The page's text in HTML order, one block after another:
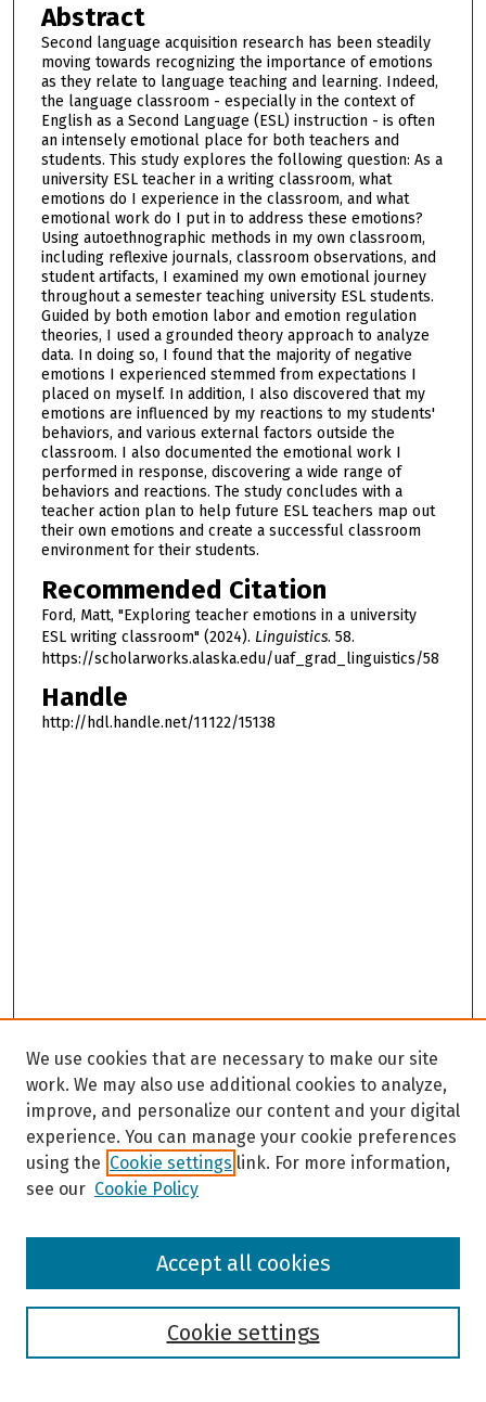
Abstract
Second language acquisition research has been steadily
moving towards recognizing the importance of emotions
as they relate to language teaching and learning. Indeed,
the language classroom - especially in the context of
English as a Second Language (ESL) instruction - is often
an intensely emotional place for both teachers and
students. This study explores the following question: As a
university ESL teacher in a writing classroom, what
emotions do I experience in the classroom, and what
emotional work do I put in to address these emotions?
Using autoethnographic methods in my own classroom,
including reflexive journals, classroom observations, and
student artifacts, I examined my own emotional journey
throughout a semester teaching university ESL students.
Guided by both emotion labor and emotion regulation
theories, I used a grounded theory approach to analyze
data. In doing so, I found that the majority of negative
emotions I experienced stemmed from expectations I
placed on myself. In addition, I also discovered that my
emotions are influenced by my reactions to my students'
behaviors, and various external factors outside the
classroom. I also documented the emotional work I
performed in response, discovering a wide range of
behaviors and reactions. The study concludes with a
teacher action plan to help future ESL teachers map out
their own emotions and create a successful classroom
environment for their students.
Recommended Citation
Ford, Matt, "Exploring teacher emotions in a university
ESL writing classroom" (2024). Linguistics. 58.
https://scholarworks.alaska.edu/uaf_grad_linguistics/58
Handle
http://hdl.handle.net/11122/15138
Browse
We use cookies that are necessary to make our site
work. We may also use additional cookies to analyze,
improve, and personalize our content and your digital
experience. You can manage your cookie preferences
using the Cookie settings link. For more information,
see our Cookie Policy
Cookie settings
Accept all cookies